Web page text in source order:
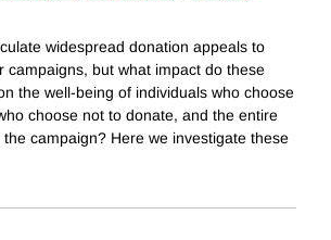
widespread donation appeals to
campaigns, but what impact do these
the well-being of individuals who choose
choose not to donate, and the entire
campaign? Here we investigate these